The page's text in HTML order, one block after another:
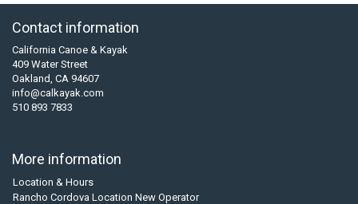
Contact information
California Canoe & Kayak
409 Water Street
Oakland, CA 94607
info@calkayak.com
510 893 7833
More information
Location & Hours
Rancho Cordova Location New Operator